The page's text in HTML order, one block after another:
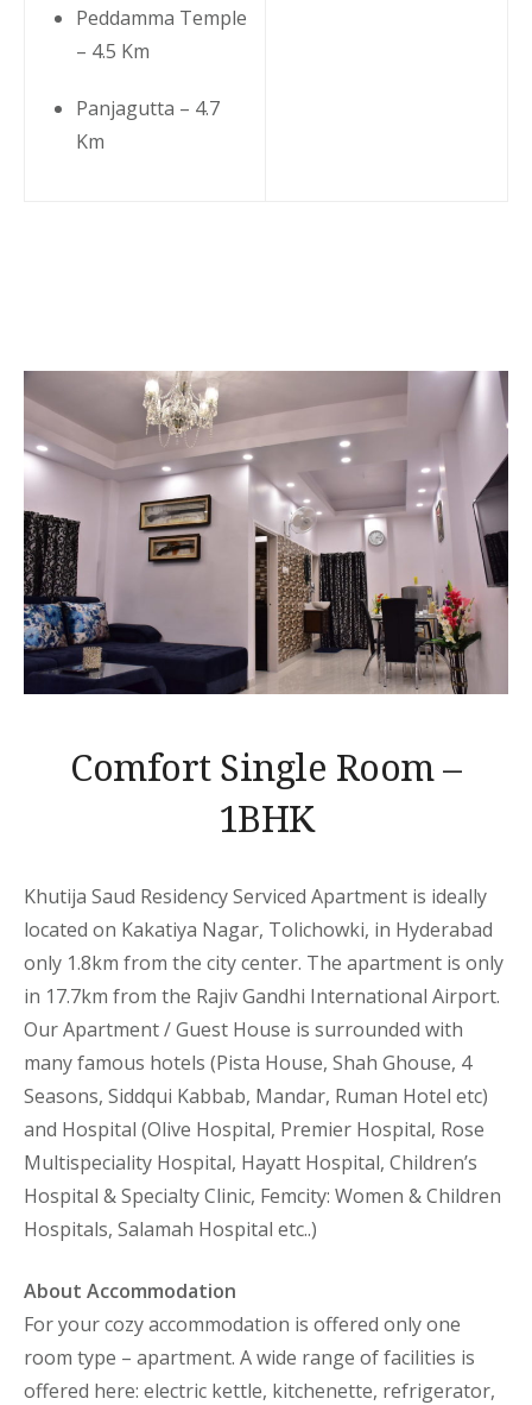
Peddamma Temple
– 4.5 Km
Panjagutta – 4.7
Km
Comfort Single Room –
1BHK
Khutija Saud Residency Serviced Apartment is ideally
located on Kakatiya Nagar, Tolichowki, in Hyderabad
only 1.8km from the city center. The apartment is only
in 17.7km from the Rajiv Gandhi International Airport.
Our Apartment / Guest House is surrounded with
many famous hotels (Pista House, Shah Ghouse, 4
Seasons, Siddqui Kabbab, Mandar, Ruman Hotel etc)
and Hospital (Olive Hospital, Premier Hospital, Rose
Multispeciality Hospital, Hayatt Hospital, Children’s
Hospital & Specialty Clinic, Femcity: Women & Children
Hospitals, Salamah Hospital etc..)
About Accommodation
For your cozy accommodation is offered only one
room type – apartment. A wide range of facilities is
offered here: electric kettle, kitchenette, refrigerator,